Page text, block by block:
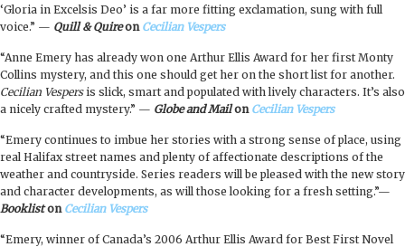
‘Gloria in Excelsis Deo’ is a far more fitting exclamation, sung with full
voice.” — Quill & Quireon Cecilian Vespers
“Anne Emery has already won one Arthur Ellis Award for her first Monty
Collins mystery, and this one should get her on the short list for another.
Cecilian Vespersis slick, smart and populated with lively characters. It’s also
a nicely crafted mystery.” — Globe and Mailon Cecilian Vespers
“Emery continues to imbue her stories with a strong sense of place, using
real Halifax street names and plenty of affectionate descriptions of the
weather and countryside. Series readers will be pleased with the new story
and character developments, as will those looking for a fresh setting.”—
Bookliston Cecilian Vespers
“Emery, winner of Canada’s 2006 Arthur Ellis Award for Best First Novel